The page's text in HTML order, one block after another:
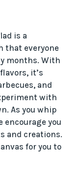
is a
that everyone
months. With
it’s
and
with
As you whip
encourage you
and creations.
for you to